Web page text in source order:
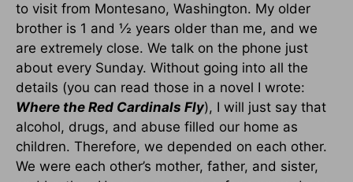
to visit from Montesano, Washington. My older
brother is 1 and ½ years older than me, and we
are extremely close. We talk on the phone just
about every Sunday. Without going into all the
details (you can read those in a novel I wrote:
Where the Red Cardinals Fly), I will just say that
alcohol, drugs, and abuse filled our home as
children. Therefore, we depended on each other.
We were each other’s mother, father, and sister,